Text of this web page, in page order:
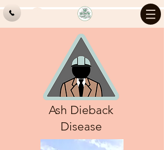
Ash Dieback
Disease